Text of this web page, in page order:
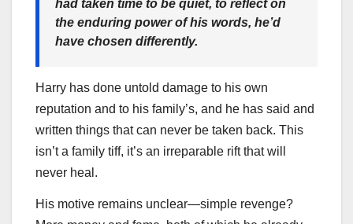
had taken time to be quiet, to reflect on
the enduring power of his words, he’d
have chosen differently.
Harry has done untold damage to his own
reputation and to his family’s, and he has said and
written things that can never be taken back. This
isn’t a family tiff, it’s an irreparable rift that will
never heal.
His motive remains unclear—simple revenge?